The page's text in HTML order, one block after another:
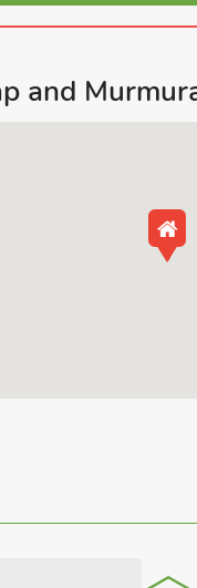
and